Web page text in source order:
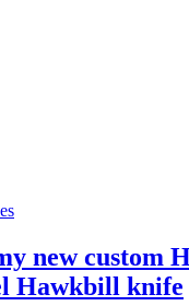
new custom
Hawkbill knife